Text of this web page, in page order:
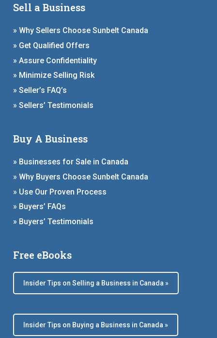
Sell a Business
» Why Sellers Choose Sunbelt Canada
» Get Qualified Offers
» Assure Confidentiality
» Minimize Selling Risk
» Seller’s FAQ’s
» Sellers’ Testimonials
Buy A Business
» Businesses for Sale in Canada
» Why Buyers Choose Sunbelt Canada
» Use Our Proven Process
» Buyers’ FAQs
» Buyers’ Testimonials
Free eBooks
Insider Tips on Selling a Business in Canada »
Insider Tips on Buying a Business in Canada »